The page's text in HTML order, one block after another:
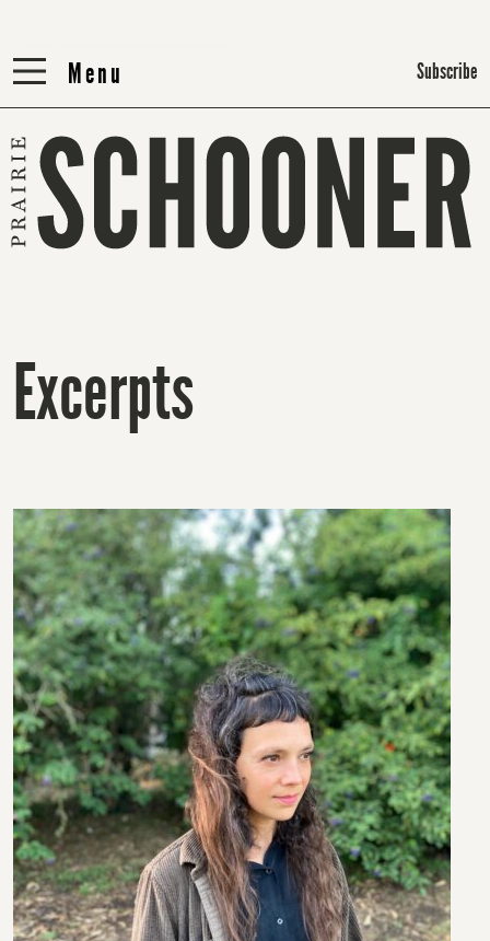
Menu
Menu Subscribe
Excerpts